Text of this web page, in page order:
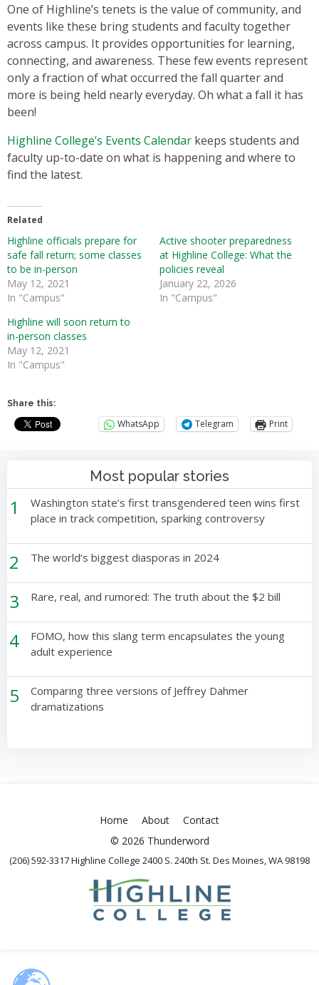
One of Highline’s tenets is the value of community, and
events like these bring students and faculty together
across campus. It provides opportunities for learning,
connecting, and awareness. These few events represent
only a fraction of what occurred the fall quarter and
more is being held nearly everyday. Oh what a fall it has
been!
Highline College’s Events Calendar keeps students and
faculty up-to-date on what is happening and where to
find the latest.
Related
Highline officials prepare for
safe fall return; some classes
to be in-person
May 12, 2021
In "Campus"
Active shooter preparedness
at Highline College: What the
policies reveal
January 22, 2026
In "Campus"
Highline will soon return to
in-person classes
May 12, 2021
In "Campus"
Share this:
WhatsApp Telegram Print
Most popular stories
1
Washington state’s first transgendered teen wins first
place in track competition, sparking controversy
2 The world’s biggest diasporas in 2024
3 Rare, real, and rumored: The truth about the $2 bill
4
FOMO, how this slang term encapsulates the young
adult experience
5
Comparing three versions of Jeffrey Dahmer
dramatizations
Home About
Contact
© 2026 Thunderword
(206) 592-3317 Highline College 2400 S. 240th St. Des Moines, WA 98198